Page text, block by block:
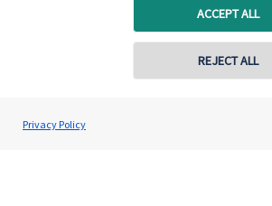
ACCEPT ALL
REJECT ALL
Privacy PolicyDeborah Waltier
Waltier Wealth Management
Contact online